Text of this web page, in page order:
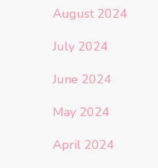
August 2024
July 2024
June 2024
May 2024
April 2024